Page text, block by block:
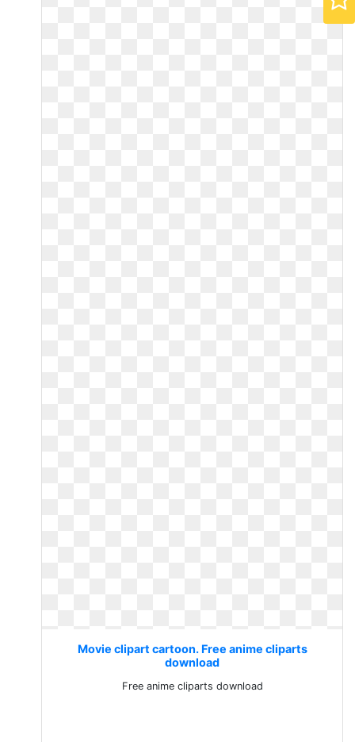
Movie clipart cartoon. Free anime cliparts
download
Free anime cliparts download